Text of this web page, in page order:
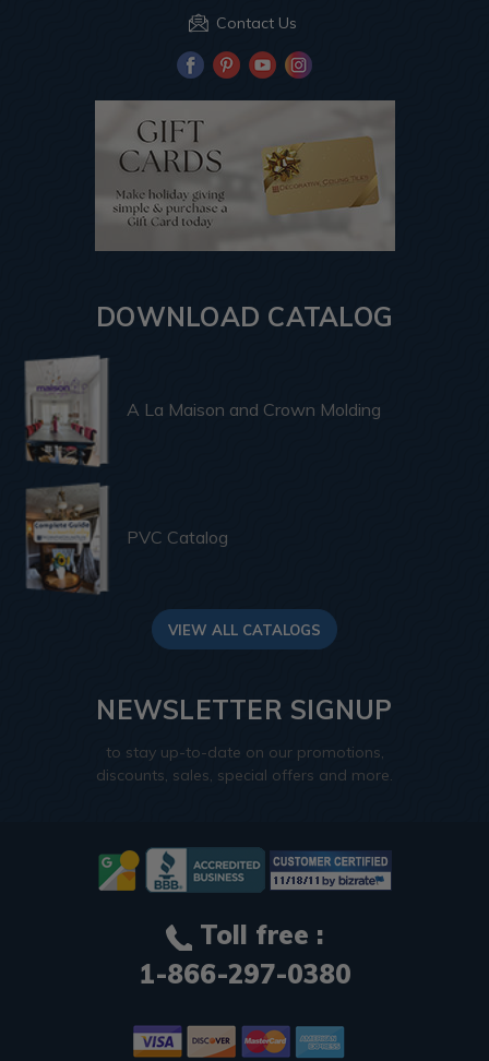
Contact Us
DOWNLOAD CATALOG
A La Maison and Crown Molding
PVC Catalog
VIEW ALL CATALOGS
NEWSLETTER SIGNUP
to stay up-to-date on our promotions,
discounts, sales, special offers and more.
Toll free :
1-866-297-0380